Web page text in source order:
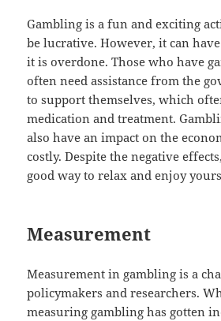
Gambling is a fun and exciting
be lucrative. However, it can
it is overdone. Those who have
often need assistance from the
to support themselves, which
medication and treatment.
also have an impact on the
costly. Despite the negative
good way to relax and enjoy
Measurement
Measurement in gambling is a
policymakers and researchers.
measuring gambling has gotten